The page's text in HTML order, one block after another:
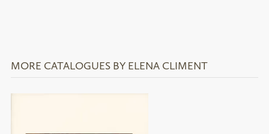
MORE CATALOGUES BY ELENA CLIMENT